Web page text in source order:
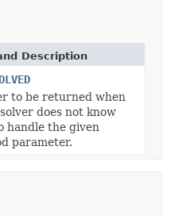
Description
to be returned when
does not know
handle the given
parameter.